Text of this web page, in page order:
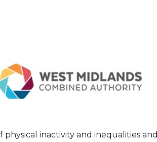
inactivity and inequalities and